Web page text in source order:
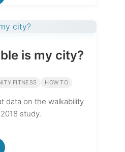
is my city?
FITNESS HOW TO
data on the walkability
study.